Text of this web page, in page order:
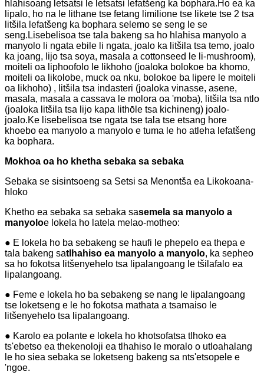
hlahisoang letsatsi le letsatsi lefatšeng ka bophara.Ho ea ka
lipalo, ho na le lithane tse fetang limilione tse likete tse 2 tsa
litšila lefatšeng ka bophara selemo se seng le se
seng.Lisebelisoa tse tala bakeng sa ho hlahisa manyolo a
manyolo li ngata ebile li ngata, joalo ka litšila tsa temo, joalo
ka joang, lijo tsa soya, masala a cottonseed le li-mushroom),
moiteli oa liphoofolo le likhoho (joaloka bolokoe ba khomo,
moiteli oa likolobe, muck oa nku, bolokoe ba lipere le moiteli
oa likhoho) , litšila tsa indasteri (joaloka vinasse, asene,
masala, masala a cassava le molora oa 'moba), litšila tsa ntlo
(joaloka litšila tsa lijo kapa lithōle tsa kichineng) joalo-
joalo.Ke lisebelisoa tse ngata tse tala tse etsang hore
khoebo ea manyolo a manyolo e tuma le ho atleha lefatšeng
ka bophara.
Mokhoa oa ho khetha sebaka sa sebaka
Sebaka se sisintsoeng sa Setsi sa Menontša ea Likokoana-
hloko
Khetho ea sebaka sa sebaka sasemela sa manyolo a
manyoloe lokela ho latela melao-motheo:
● E lokela ho ba sebakeng se haufi le phepelo ea thepa e
tala bakeng satlhahiso ea manyolo a manyolo, ka sepheo
sa ho fokotsa litšenyehelo tsa lipalangoang le tšilafalo ea
lipalangoang.
● Feme e lokela ho ba sebakeng se nang le lipalangoang
tse loketseng e le ho fokotsa mathata a tsamaiso le
litšenyehelo tsa lipalangoang.
● Karolo ea polante e lokela ho khotsofatsa tlhoko ea
ts'ebetso ea thekenoloji ea tlhahiso le moralo o utloahalang
le ho siea sebaka se loketseng bakeng sa nts'etsopele e
'ngoe.